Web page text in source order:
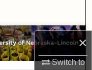
×
Switch to